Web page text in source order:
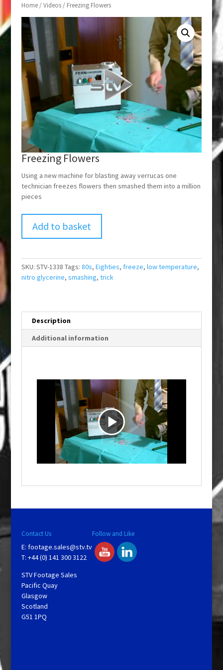
Home/Videos/ Freezing Flowers
Freezing Flowers
Using a new machine for blasting away verrucas one
technician freezes flowers then smashed them into a million
pieces
Add to basket
SKU: STV-1338 Tags: 80s, Eighties, freeze, low temperature,
nitro glycerine, smashing, trick
Description
Additional information
P
l
V
i
Contact Us
E: footage.sales@stv.tv
T: +44 (0) 141 300 3122
STV Footage Sales
Pacific Quay
Glasgow
Scotland
G51 1PQ
Follow and Like